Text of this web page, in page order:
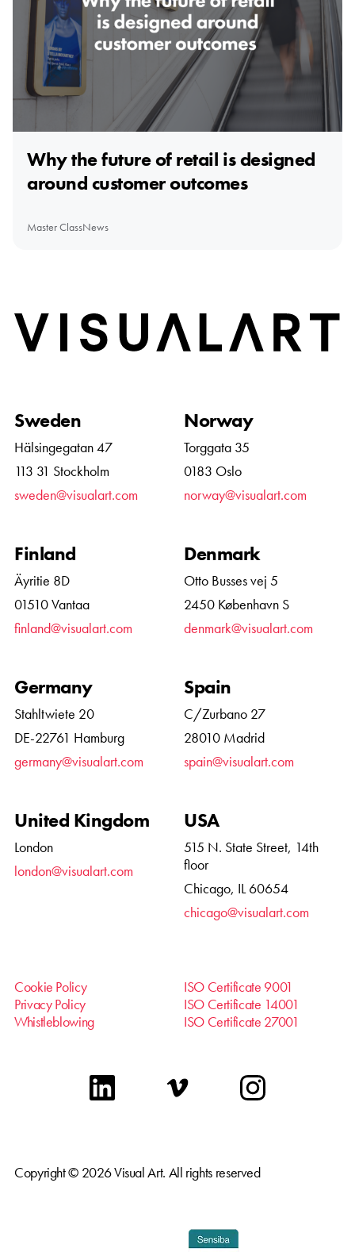
Why the future of retail is designed
around customer outcomes
Master ClassNews
Home
Sweden
Hälsingegatan 47
113 31 Stockholm
sweden@visualart.com
Norway
Torggata 35
0183 Oslo
norway@visualart.com
Finland
Äyritie 8D
01510 Vantaa
finland@visualart.com
Denmark
Otto Busses vej 5
2450 København S
denmark@visualart.com
Germany
Stahltwiete 20
DE-22761 Hamburg
germany@visualart.com
Spain
C/Zurbano 27
28010 Madrid
spain@visualart.com
United Kingdom
London
london@visualart.com
USA
515 N. State Street, 14th
floor
Chicago, IL 60654
chicago@visualart.com
Cookie Policy
Privacy Policy
Whistleblowing
ISO Certificate 9001
ISO Certificate 14001
ISO Certificate 27001
linkedin vimeo instagram
Copyright © 2026 Visual Art. All rights reserved